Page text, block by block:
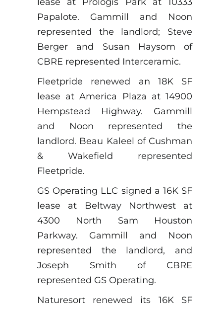
Papalote. Gammill and Noon
represented the landlord; Steve
Berger and Susan Haysom of
CBRE represented Interceramic.
Fleetpride renewed an 18K SF
lease at America Plaza at 14900
Hempstead Highway. Gammill
and Noon represented the
landlord. Beau Kaleel of Cushman
& Wakefield represented
Fleetpride.
GS Operating LLC signed a 16K SF
lease at Beltway Northwest at
4300 North Sam Houston
Parkway. Gammill and Noon
represented the landlord, and
Joseph Smith of CBRE
represented GS Operating.
Naturesort renewed its 16K SF